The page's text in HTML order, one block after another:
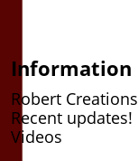
Information
Robert Creations
Recent updates!
Videos